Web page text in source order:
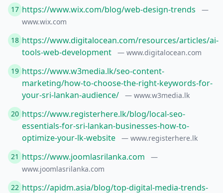
17 https://www.wix.com/blog/web-design-trends
—
www.wix.com
18 https://www.digitalocean.com/resources/articles/ai-
tools-web-development
— www.digitalocean.com
19 https://www.w3media.lk/seo-content-
marketing/how-to-choose-the-right-keywords-for-
your-sri-lankan-audience/
— www.w3media.lk
20 https://www.registerhere.lk/blog/local-seo-
essentials-for-sri-lankan-businesses-how-to-
optimize-your-lk-website
— www.registerhere.lk
21 https://www.joomlasrilanka.com
—
www.joomlasrilanka.com
22 https://apidm.asia/blog/top-digital-media-trends-